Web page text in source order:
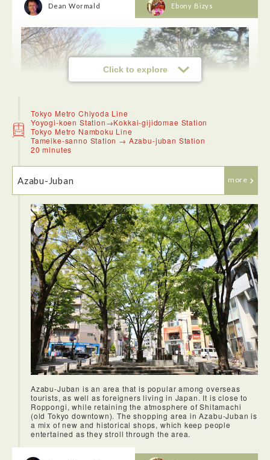
Click to explore
Dean Wormald
<Yoyogi Park>
The park was full of visitors and good for strolling around in
nice weather, despite cherry blossoms or roses were out of
the season.
Ebony Bizys
Tokyo Metro Chiyoda Line
Yoyogi-koen Station→Kokkai-gijidomae Station
Tokyo Metro Namboku Line
Tameike-sanno Station → Azabu-juban Station
20 minutes
Azabu-Juban more
Azabu-Juban is an area that is popular among overseas
tourists, as well as foreigners living in Japan. It is close to
Roppongi, while retaining the atmosphere of Shitamachi
(old Tokyo downtown). The shopping area in Azabu-Juban is
a mix of new and historical shops, which keep people
entertained as they stroll through the area.